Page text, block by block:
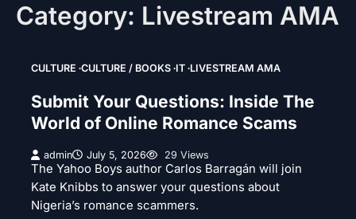
Category: Livestream AMA
CULTURE CULTURE / BOOKS IT LIVESTREAM AMA
Submit Your Questions: Inside The
World of Online Romance Scams
admin July 5, 2026 29 Views
The Yahoo Boys author Carlos Barragán will join
Kate Knibbs to answer your questions about
Nigeria’s romance scammers.